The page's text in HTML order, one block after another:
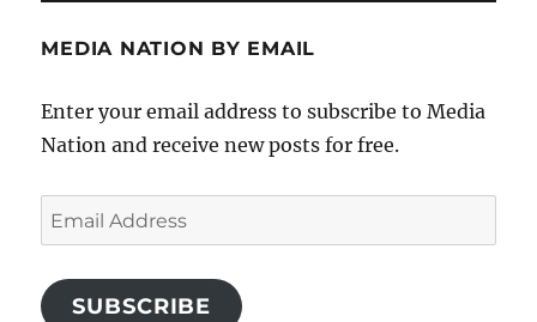
MEDIA NATION BY EMAIL
Enter your email address to subscribe to Media
Nation and receive new posts for free.
Email
Address
SUBSCRIBE